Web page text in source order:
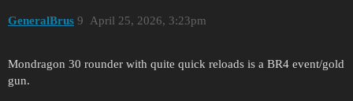
GeneralBrus April 25, 2026, 3:23pm
9
Mondragon 30 rounder with quite quick reloads is a BR4 event/gold
gun.